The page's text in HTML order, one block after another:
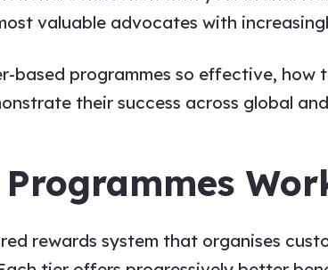
valuable advocates with
based programmes so effective,
their success across global
rewards system that organises